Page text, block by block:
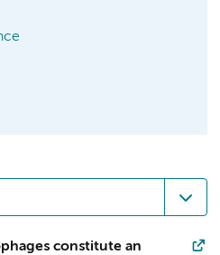
constitute an